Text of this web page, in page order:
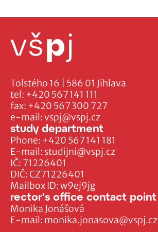
Tolstého 16 | 586 01 Jihlava
tel: +420 567 141 111
fax: +420 567 300 727
e-mail:vspj@vspj.cz
IČ: 71226401
DIČ: CZ71226401
Mailbox ID: w9ej9jg
study department
Phone: +420 567 141 181
E-mail: studijni@vspj.cz
rector's office contact point
Monika Jonášová
E-mail: monika.jonasova@vspj.cz